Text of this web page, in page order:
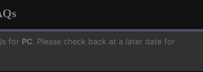
for PC. Please check back at a later date for